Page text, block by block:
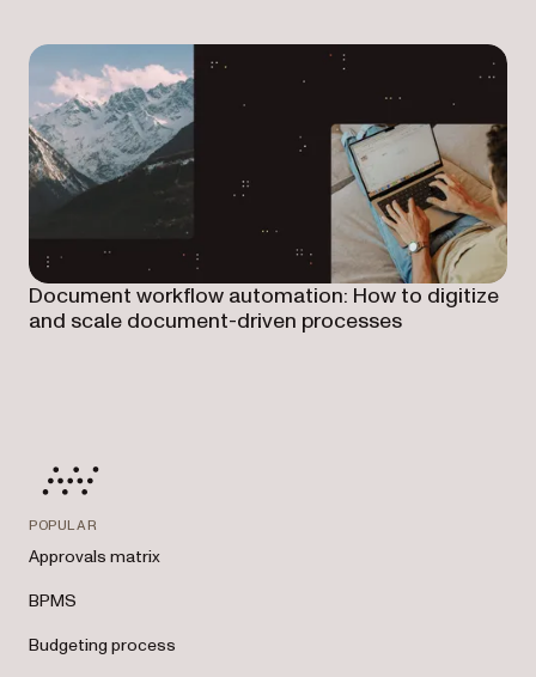
Document workflow automation: How to digitize
and scale document-driven processes
POPULAR
Approvals matrix
BPMS
Budgeting process